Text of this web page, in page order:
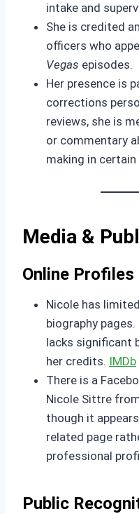
intake and
She is credited
officers who
Vegas episodes.
Her presence is
corrections
reviews, she is
or commentary
making in
Media &
Online Profiles
Nicole has
biography
lacks significant
her credits. IMDb
There is a
Nicole Sittre
though it
related page
professional
Public